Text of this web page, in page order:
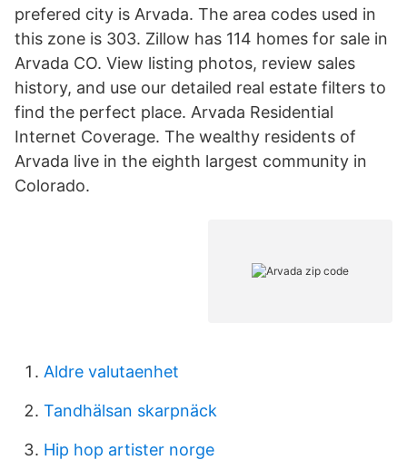
prefered city is Arvada. The area codes used in
this zone is 303. Zillow has 114 homes for sale in
Arvada CO. View listing photos, review sales
history, and use our detailed real estate filters to
find the perfect place. Arvada Residential
Internet Coverage. The wealthy residents of
Arvada live in the eighth largest community in
Colorado.
Aldre valutaenhet
Tandhälsan skarpnäck
Hip hop artister norge